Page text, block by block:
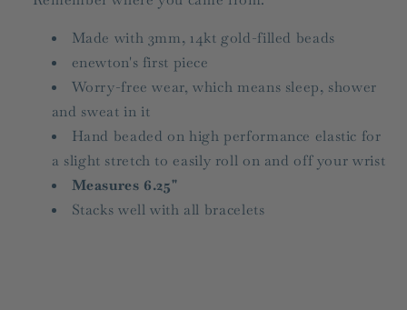
Made with 3mm, 14kt gold-filled beads
enewton's first piece
Worry-free wear‚ which means sleep, shower
and sweat in it
Hand beaded on high performance elastic for
a slight stretch to easily roll on and off your wrist
Measures 6.25"
Stacks well with all bracelets